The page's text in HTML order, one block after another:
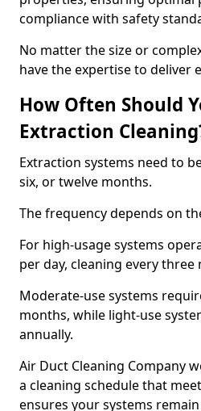
compliance with safety
No matter the size or
have the expertise to deliver
How Often Should
Extraction
Extraction systems need to
six, or twelve months.
The frequency depends on
For high-usage systems
per day, cleaning every three
Moderate-use systems
months, while light-use
annually.
Air Duct Cleaning Company
a cleaning schedule that
ensures your systems